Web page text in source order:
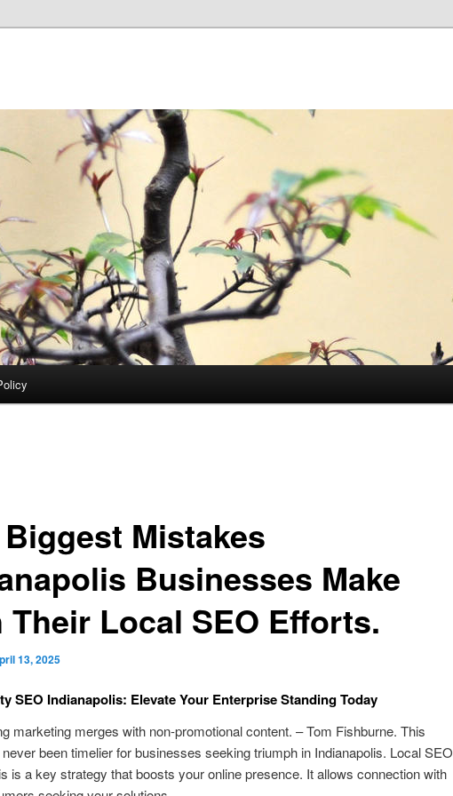
Mistakes
Businesses Make
Local SEO Efforts.
13, 2025
SEO Indianapolis: Elevate Your Enterprise Standing Today
marketing merges with non-promotional content. – Tom Fishburne. This
been timelier for businesses seeking triumph in Indianapolis. Local SEO
is a key strategy that boosts your online presence. It allows connection with